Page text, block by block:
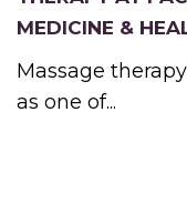
MEDICINE &
Massage
as one of...